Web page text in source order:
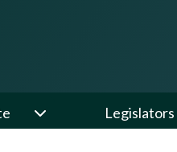
Legislators